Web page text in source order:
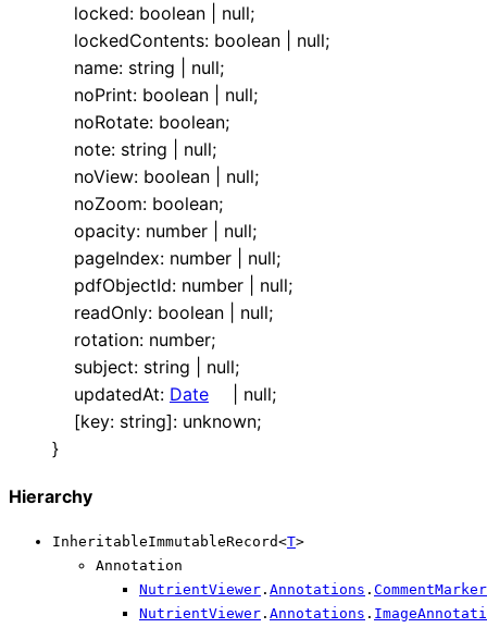
locked: boolean null;
lockedContents: boolean null;
name: string null;
noPrint: boolean null;
noRotate: boolean;
note: string null;
noView: boolean null;
noZoom: boolean;
opacity: number null;
pageIndex: number null;
pdfObjectId: number null;
readOnly: boolean null;
rotation: number;
subject: string null;
updatedAt: Date null;
[key: string]: unknown;
}
Hierarchy
InheritableImmutableRecord<T>
Annotation
NutrientViewer . Annotations .
NutrientViewer . Annotations .